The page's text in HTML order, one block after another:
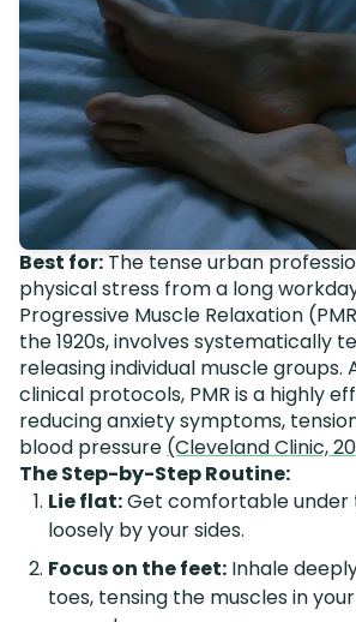
Best for: The tense urban
physical stress from a long
Progressive Muscle Relaxation
the 1920s, involves systematically
releasing individual muscle groups.
clinical protocols, PMR is a highly
reducing anxiety symptoms,
blood pressure (Cleveland Clinic,
The Step-by-Step Routine:
Lie flat:Get comfortable under
loosely by your sides.
Focus on the feet: Inhale
toes, tensing the muscles in